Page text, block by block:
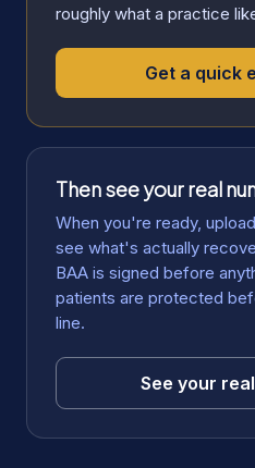
roughly what a practice
Get a quick
Then see your real
When you're ready,
see what's actually
BAA is signed before
patients are protected
line.
See your